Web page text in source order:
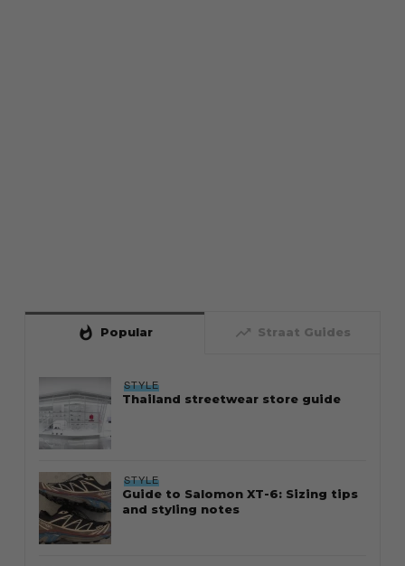
whatshot Popular trending_up Straat Guides
STYLE
Thailand streetwear store guide
STYLE
Guide to Salomon XT-6: Sizing tips
and styling notes